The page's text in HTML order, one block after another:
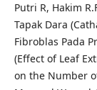
Putri R, Hakim
Tapak Dara
Fibroblas Pada
(Effect of Leaf
on the Number